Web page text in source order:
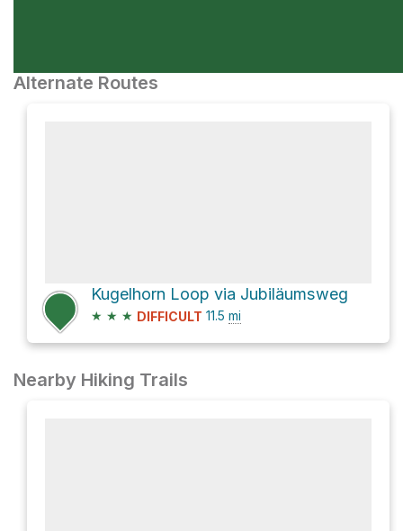
Alternate Routes
Kugelhorn Loop via Jubiläumsweg
★ ★ ★ DIFFICULT 11.5 mi
Nearby Hiking Trails